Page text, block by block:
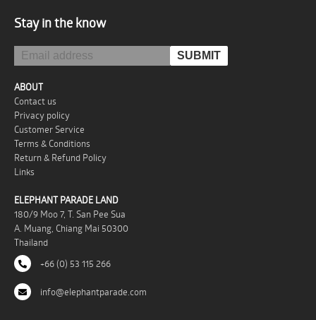
Stay in the know
ABOUT
Contact us
Privacy policy
Customer Service
Terms & Conditions
Return & Refund Policy
Links
ELEPHANT PARADE LAND
180/9 Moo 7, T. San Pee Sua
A. Muang, Chiang Mai 50300
Thailand
+66 (0) 53 115 266
info@elephantparade.com